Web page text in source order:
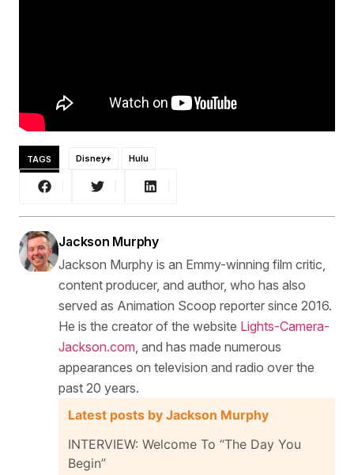
TAGS Disney+ Hulu
Jackson Murphy
Jackson Murphy is an Emmy-winning film critic,
content producer, and author, who has also
served as Animation Scoop reporter since 2016.
He is the creator of the website Lights-Camera-
Jackson.com , and has made numerous
appearances on television and radio over the
past 20 years.
Latest posts by Jackson Murphy
INTERVIEW: Welcome To “The Day You
Begin”